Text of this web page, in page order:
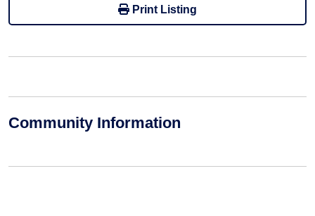
Print Listing
Community Information